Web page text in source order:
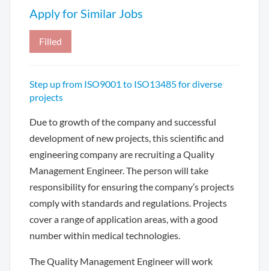
Apply for Similar Jobs
Filled
Step up from ISO9001 to ISO13485 for diverse
projects
Due to growth of the company and successful
development of new projects, this scientific and
engineering company are recruiting a Quality
Management Engineer. The person will take
responsibility for ensuring the company’s projects
comply with standards and regulations. Projects
cover a range of application areas, with a good
number within medical technologies.
The Quality Management Engineer will work